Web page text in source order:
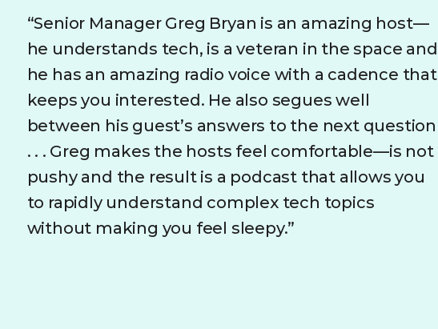
“Senior Manager Greg Bryan is an amazing host—
he understands tech, is a veteran in the space and
he has an amazing radio voice with a cadence that
keeps you interested. He also segues well
between his guest’s answers to the next question
. . . Greg makes the hosts feel comfortable—is not
pushy and the result is a podcast that allows you
to rapidly understand complex tech topics
without making you feel sleepy.”